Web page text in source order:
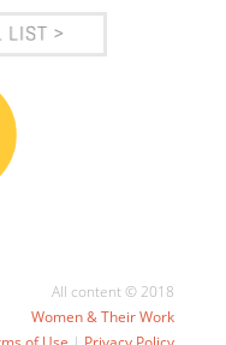
All content © 2018
Women & Their Work